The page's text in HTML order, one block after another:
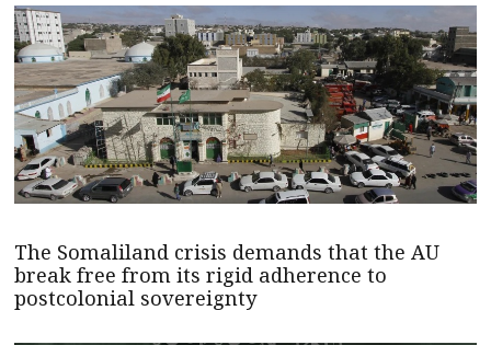
The Somaliland crisis demands that the AU
break free from its rigid adherence to
postcolonial sovereignty